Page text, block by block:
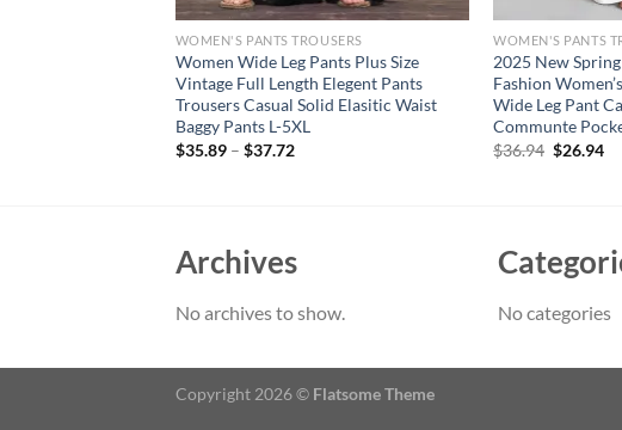
WOMEN'S PANTS TROUSERS
Women Wide Leg Pants Plus Size
Vintage Full Length Elegent Pants
Trousers Casual Solid Elasitic Waist
Baggy Pants L-5XL
$35.89– $37.72
WOMEN'S PANTS
2025 New
Fashion
Wide Leg Pant
Communte
$36.94 Original
$26.94
Archives
No archives to show. No categories
Copyright 2026 © Flatsome Theme